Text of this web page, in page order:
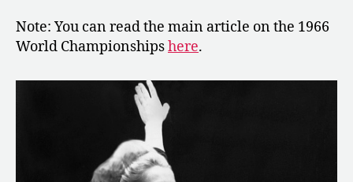
Note: You can read the main article on the 1966
World Championshipshere.